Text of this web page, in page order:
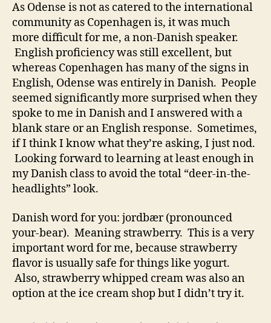
As Odense is not as catered to the international
community as Copenhagen is, it was much
more difficult for me, a non-Danish speaker.
English proficiency was still excellent, but
whereas Copenhagen has many of the signs in
English, Odense was entirely in Danish. People
seemed significantly more surprised when they
spoke to me in Danish and I answered with a
blank stare or an English response. Sometimes,
if I think I know what they’re asking, I just nod.
Looking forward to learning at least enough in
my Danish class to avoid the total “deer-in-the-
headlights” look.
Danish word for you: jordbær (pronounced
your-bear). Meaning strawberry. This is a very
important word for me, because strawberry
flavor is usually safe for things like yogurt.
Also, strawberry whipped cream was also an
option at the ice cream shop but I didn’t try it.